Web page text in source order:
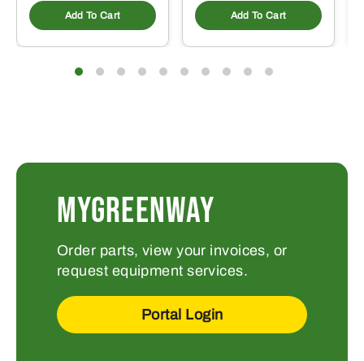
Add To Cart Add To Cart
MYGREENWAY
Order parts, view your invoices, or
request equipment services.
Portal Login